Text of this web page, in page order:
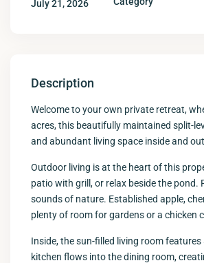
July 21, 2026
Description
Welcome to your own private retreat,
acres, this beautifully maintained split-
and abundant living space inside and
Outdoor living is at the heart of this
patio with grill, or relax beside the
sounds of nature. Established apple,
plenty of room for gardens or a chicken
Inside, the sun-filled living room
kitchen flows into the dining room,